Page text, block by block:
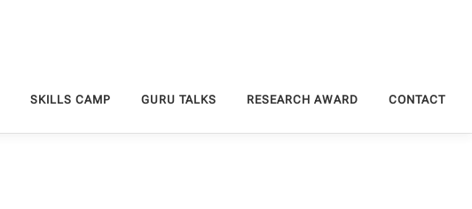
SKILLS CAMP GURU TALKS RESEARCH AWARD CONTACT